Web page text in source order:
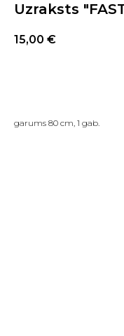
Uzraksts
15,00 €
garums 80 cm, 1 gab.